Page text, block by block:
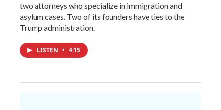
two attorneys who specialize in immigration and
asylum cases. Two of its founders have ties to the
Trump administration.
LISTEN • 4:15